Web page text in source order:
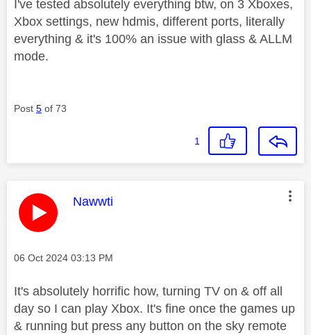
I've tested absolutely everything btw, on 3 Xboxes,
Xbox settings, new hdmis, different ports, literally
everything & it's 100% an issue with glass & ALLM
mode.
Post 5 of 73
1
This message was authored by:
Nawwti
Message posted on
‎06 Oct 2024 03:13 PM
It's absolutely horrific how, turning TV on & off all
day so I can play Xbox. It's fine once the games up
& running but press any button on the sky remote